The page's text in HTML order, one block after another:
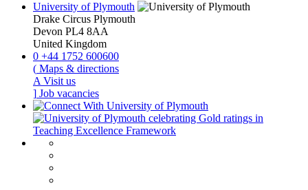
University of Plymouth
Drake Circus Plymouth
Devon PL4 8AA
United Kingdom
0 +44 1752 600600
( Maps & directions
AVisit us
] Job vacancies